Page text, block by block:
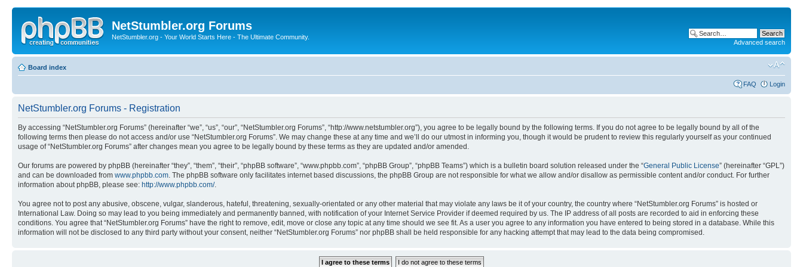
NetStumbler.org Forums
NetStumbler.org - Your World Starts Here - The Ultimate Community.
Advanced search
Board index
FAQ Login
NetStumbler.org Forums - Registration
By accessing “NetStumbler.org Forums” (hereinafter “we”, “us”, “our”, “NetStumbler.org Forums”, “http://www.netstumbler.org”), you agree to be legally bound by the following terms. If you do not agree to be legally bound by all of the
following terms then please do not access and/or use “NetStumbler.org Forums”. We may change these at any time and we’ll do our utmost in informing you, though it would be prudent to review this regularly yourself as your continued
usage of “NetStumbler.org Forums” after changes mean you agree to be legally bound by these terms as they are updated and/or amended.
Our forums are powered by phpBB (hereinafter “they”, “them”, “their”, “phpBB software”, “www.phpbb.com”, “phpBB Group”, “phpBB Teams”) which is a bulletin board solution released under the “General Public License” (hereinafter “GPL”)
and can be downloaded from www.phpbb.com . The phpBB software only facilitates internet based discussions, the phpBB Group are not responsible for what we allow and/or disallow as permissible content and/or conduct. For further
information about phpBB, please see: http://www.phpbb.com/.
You agree not to post any abusive, obscene, vulgar, slanderous, hateful, threatening, sexually-orientated or any other material that may violate any laws be it of your country, the country where “NetStumbler.org Forums” is hosted or
International Law. Doing so may lead to you being immediately and permanently banned, with notification of your Internet Service Provider if deemed required by us. The IP address of all posts are recorded to aid in enforcing these
conditions. You agree that “NetStumbler.org Forums” have the right to remove, edit, move or close any topic at any time should we see fit. As a user you agree to any information you have entered to being stored in a database. While this
information will not be disclosed to any third party without your consent, neither “NetStumbler.org Forums” nor phpBB shall be held responsible for any hacking attempt that may lead to the data being compromised.